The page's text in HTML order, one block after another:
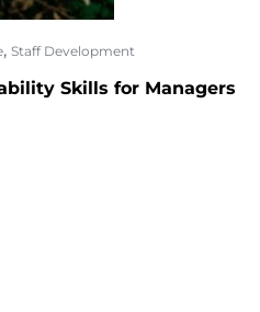
, Staff Development
Skills for Managers